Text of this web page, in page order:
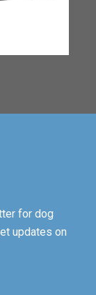
for dog
updates on